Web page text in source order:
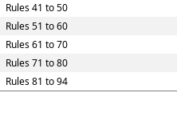
Rules 41 to 50
Rules 51 to 60
Rules 61 to 70
Rules 71 to 80
Rules 81 to 94